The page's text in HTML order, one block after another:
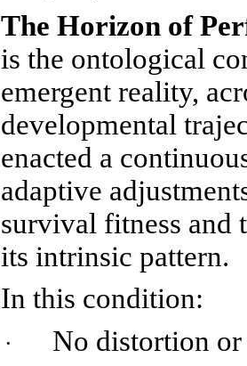
The Horizon of
is the ontological
emergent reality,
developmental
enacted a
adaptive
survival fitness and
its intrinsic pattern.
In this condition:
· No distortion